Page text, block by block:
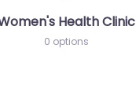
Health Clinic
0 options